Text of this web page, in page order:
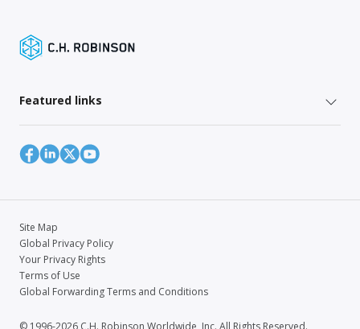
Featured links
Site Map
Global Privacy Policy
Your Privacy Rights
Terms of Use
Global Forwarding Terms and Conditions